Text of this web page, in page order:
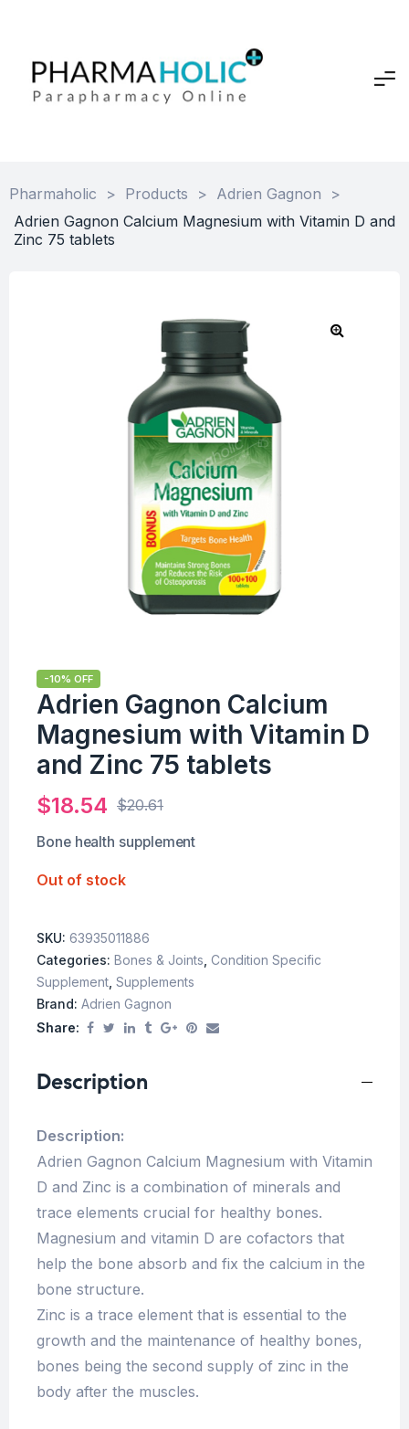
Pharmaholic > Products > Adrien Gagnon
>
Adrien Gagnon Calcium Magnesium with Vitamin D and
Zinc 75 tablets
-10% OFF
Adrien Gagnon Calcium
Magnesium with Vitamin D
and Zinc 75 tablets
$20.61
$18.54
Bone health supplement
Out of stock
SKU: 63935011886
Categories: Bones & Joints Condition Specific
Supplement Supplements
Brand: Adrien Gagnon
Share:
Description
Description:
Adrien Gagnon Calcium Magnesium with Vitamin
D and Zinc is a combination of minerals and
trace elements crucial for healthy bones.
Magnesium and vitamin D are cofactors that
help the bone absorb and fix the calcium in the
bone structure.
Zinc is a trace element that is essential to the
growth and the maintenance of healthy bones,
bones being the second supply of zinc in the
body after the muscles.